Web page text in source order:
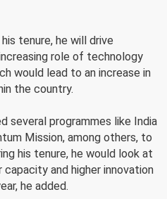
tenure, he will drive
role of technology
would lead to an increase in
the country.
several programmes like India
Mission, among others, to
his tenure, he would look at
and higher innovation
he added.